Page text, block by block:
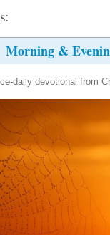
Morning &
daily devotional from